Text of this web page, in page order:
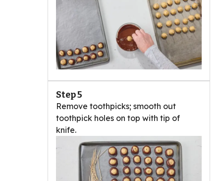
Step 5
Remove toothpicks; smooth out
toothpick holes on top with tip of
knife.